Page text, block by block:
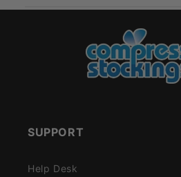
SUPPORT
Help Desk